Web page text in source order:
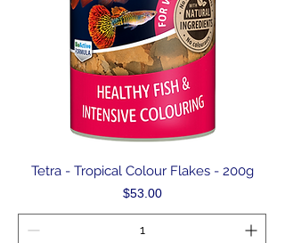
Tetra - Tropical Colour Flakes - 200g
Price
$53.00